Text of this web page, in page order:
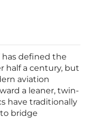
has defined the
half a century, but
aviation
a leaner, twin-
have traditionally
bridge